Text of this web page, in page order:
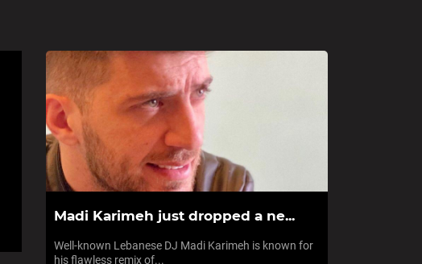
Madi Karimeh just dropped a ne...
Well-known Lebanese DJ Madi Karimeh is known for
his flawless remix of...